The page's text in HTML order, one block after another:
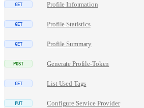
Profile Information
Profile Statistics
Profile Summary
Generate Profile-Token
List Used Tags
Configure Service Provider